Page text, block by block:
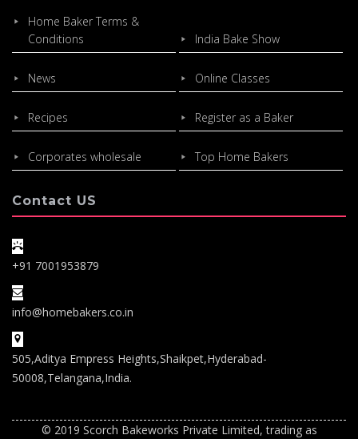
Home Baker Terms &
Conditions
India Bake Show
News Online Classes
Recipes Register as a Baker
Corporates wholesale Top Home Bakers
Contact US
+91 7001953879
info@homebakers.co.in
505,Aditya Empress Heights,Shaikpet,Hyderabad-
50008,Telangana,India.
© 2019 Scorch Bakeworks Private Limited, trading as